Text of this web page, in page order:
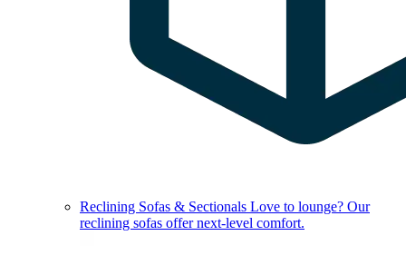
Reclining Sofas & Sectionals Love to lounge? Our
reclining sofas offer next-level comfort.